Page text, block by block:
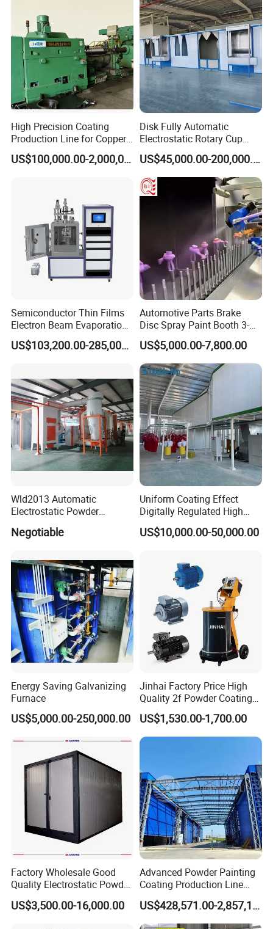
High Precision Coating
Production Line for Copper,
Iron, Aluminum Strip
US$100,000.00-2,000,000.00
Disk Fully Automatic
Electrostatic Rotary Cup
Spraying Production Line
US$45,000.00-200,000.00
Semiconductor Thin Films
Electron Beam Evaporation
Coating Machine
US$103,200.00-285,000.00
Automotive Parts Brake
Disc Spray Paint Booth 3-
Axis Reciprocating Spray
Coating Machine Equipment
US$5,000.00-7,800.00
Wld2013 Automatic
Electrostatic Powder
Coating Spraying
Equipment/Machine/Painti
for Automotive/Wheel
Rim/Metal/Aluminum
Profile
Negotiable
Uniform Coating Effect
Digitally Regulated High
Durability Automatic
Regulation Powder Coating
Coating Factory
US$10,000.00-50,000.00
Energy Saving Galvanizing
Furnace
US$5,000.00-250,000.00
Jinhai Factory Price High
Quality 2f Powder Coating
Machine with Hopper for
Wheel Rim Metal Workpiece
US$1,530.00-1,700.00
Factory Wholesale Good
Quality Electrostatic Powder
Coating Oven with Electric
Heating
US$3,500.00-16,000.00
Advanced Powder Painting
Coating Production Line
Equipment System
Electrostatic Powder Spray
Machinery
US$428,571.00-2,857,143.00